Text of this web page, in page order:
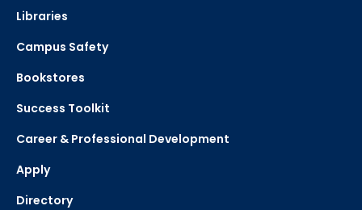
Libraries
Campus Safety
Bookstores
Success Toolkit
Career & Professional Development
Apply
Directory